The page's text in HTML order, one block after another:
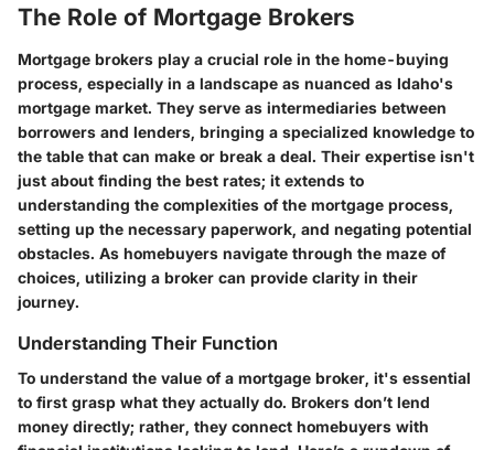
The Role of Mortgage Brokers
Mortgage brokers play a crucial role in the home-buying
process, especially in a landscape as nuanced as Idaho's
mortgage market. They serve as intermediaries between
borrowers and lenders, bringing a specialized knowledge to
the table that can make or break a deal. Their expertise isn't
just about finding the best rates; it extends to
understanding the complexities of the mortgage process,
setting up the necessary paperwork, and negating potential
obstacles. As homebuyers navigate through the maze of
choices, utilizing a broker can provide clarity in their
journey.
Understanding Their Function
To understand the value of a mortgage broker, it's essential
to first grasp what they actually do. Brokers don’t lend
money directly; rather, they connect homebuyers with